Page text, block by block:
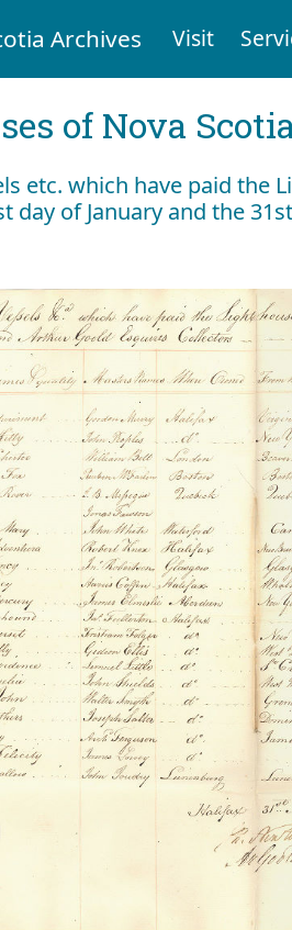
Archives Visit
of Nova
etc. which have paid the
day of January and the